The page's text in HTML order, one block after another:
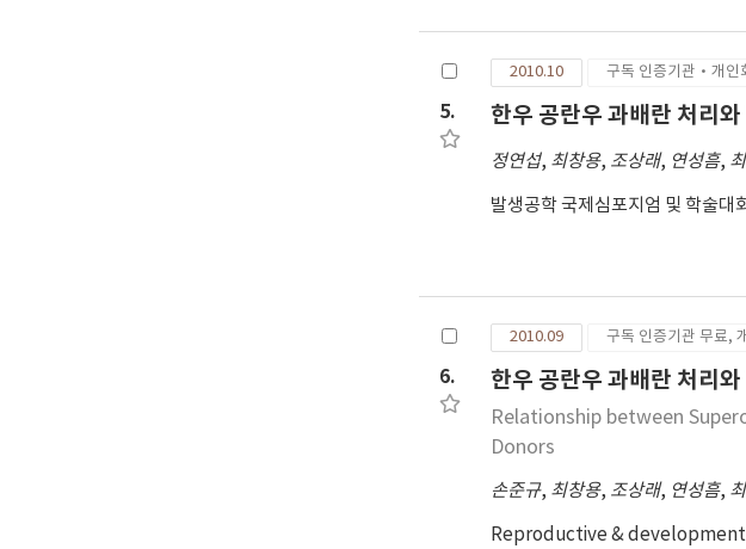
5.
2010.10 구독 인증기관·개인
한우 공란우 과배란 처리
정연섭, 최창용, 조상래, 연성흠,
발생공학 국제심포지엄 및 학술대회
6.
2010.09 구독 인증기관 무료,
한우 공란우 과배란 처리
Relationship between
Donors
손준규, 최창용, 조상래, 연성흠,
Reproductive &